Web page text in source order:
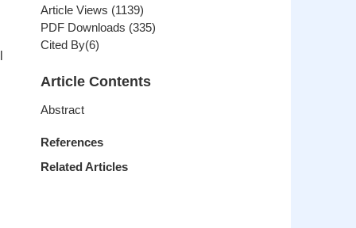
Article Views (1139)
PDF Downloads (335)
Cited By(6)
Article Contents
Abstract
References
Related Articles